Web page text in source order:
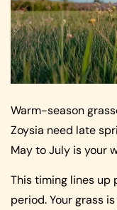
Warm-season
Zoysia need late
May to July is your
This timing lines
period. Your grass